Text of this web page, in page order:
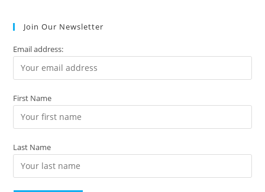
Join Our Newsletter
Email address:
First Name
Last Name